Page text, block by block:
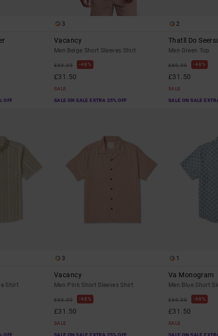
OFF
3
Vacancy
Men Beige Short Sleeves Shirt
£60.00 48%
£31.50
SALE
SALE ON SALE EXTRA 25% OFF
2
Thatll Do
Men Green Top
£60.00 48%
£31.50
SALE
SALE ON SALE
Shirt
3
Vacancy
Men Pink Short Sleeves Shirt
£60.00 48%
£31.50
SALE
1
Va Monogram
Men Blue Short
£60.00 48%
£31.50
SALE